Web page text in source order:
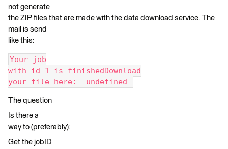
not generate
the ZIP files that are made with the data download service. The
mail is send
like this:
Your job
with id 1 is finishedDownload
your file here: _undefined_
The question
Is there a
way to (preferably):
Get the jobID